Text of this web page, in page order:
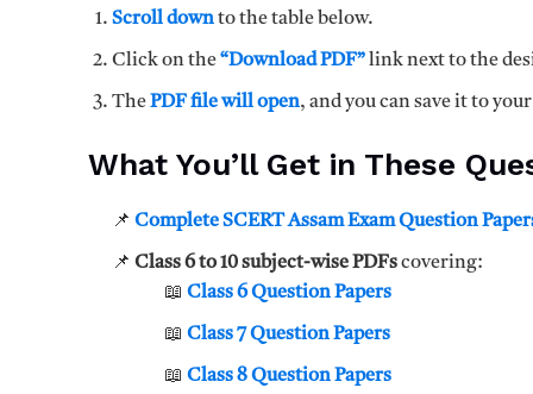
Scroll downto the table below.
Click on the“Download PDF”link next to the
ThePDF file will open, and you can save it to
What You’ll Get in These
📌 Complete SCERT Assam Exam Question
📌 Class 6 to 10 subject-wise PDFscovering:
📖 Class 6 Question Papers
📖 Class 7 Question Papers
📖 Class 8 Question Papers